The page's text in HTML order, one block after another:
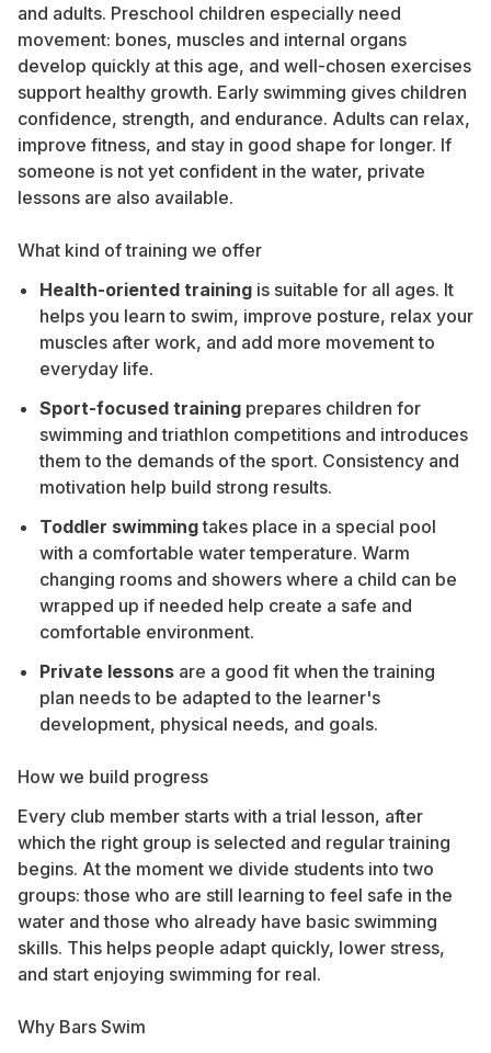
and adults. Preschool children especially need
movement: bones, muscles and internal organs
develop quickly at this age, and well-chosen exercises
support healthy growth. Early swimming gives children
confidence, strength, and endurance. Adults can relax,
improve fitness, and stay in good shape for longer. If
someone is not yet confident in the water, private
lessons are also available.
What kind of training we offer
Health-oriented training is suitable for all ages. It
helps you learn to swim, improve posture, relax your
muscles after work, and add more movement to
everyday life.
Sport-focused training prepares children for
swimming and triathlon competitions and introduces
them to the demands of the sport. Consistency and
motivation help build strong results.
Toddler swimmingtakes place in a special pool
with a comfortable water temperature. Warm
changing rooms and showers where a child can be
wrapped up if needed help create a safe and
comfortable environment.
Private lessons are a good fit when the training
plan needs to be adapted to the learner's
development, physical needs, and goals.
How we build progress
Every club member starts with a trial lesson, after
which the right group is selected and regular training
begins. At the moment we divide students into two
groups: those who are still learning to feel safe in the
water and those who already have basic swimming
skills. This helps people adapt quickly, lower stress,
and start enjoying swimming for real.
Why Bars Swim